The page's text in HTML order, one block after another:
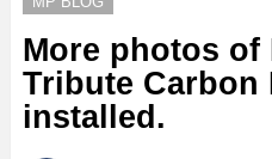
More photos of
Tribute Carbon
installed.